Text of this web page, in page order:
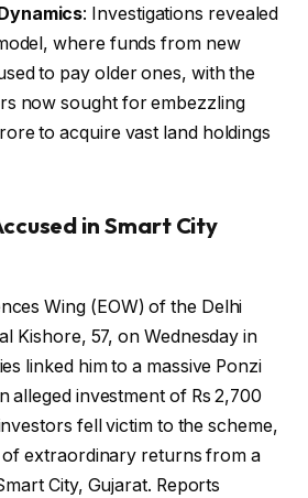
: Investigations revealed
where funds from new
to pay older ones, with the
now sought for embezzling
to acquire vast land holdings
in Smart City
Wing (EOW) of the Delhi
Kishore, 57, on Wednesday in
linked him to a massive Ponzi
alleged investment of Rs 2,700
fell victim to the scheme,
of extraordinary returns from a
City, Gujarat. Reports